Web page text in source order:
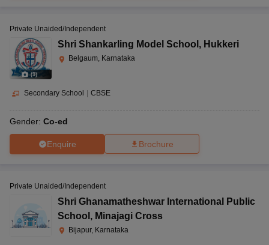
(9)
Private Unaided/Independent
Shri Shankarling Model School , Hukkeri
Belgaum, Karnataka
Secondary School CBSE
Gender: Co-ed
Enquire Brochure
Private Unaided/Independent
Shri Ghanamatheshwar International Public
School , Minajagi Cross
Bijapur, Karnataka